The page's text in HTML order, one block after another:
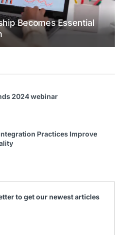
Becomes Essential
2024 webinar
Practices Improve
to get our newest articles